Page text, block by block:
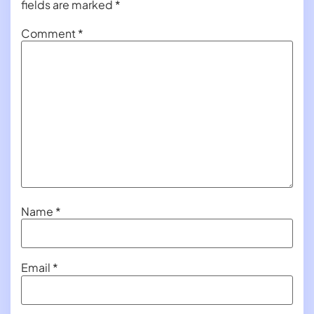
fields are marked *
Comment*
Name *
Email *